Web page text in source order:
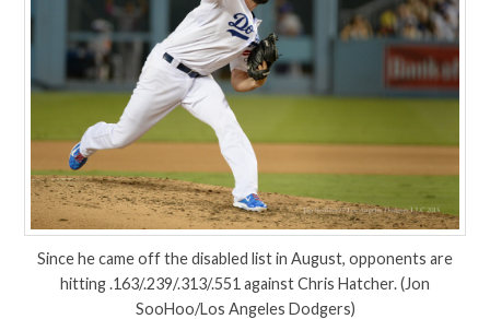
Since he came off the disabled list in August, opponents are
hitting .163/.239/.313/.551 against Chris Hatcher. (Jon
SooHoo/Los Angeles Dodgers)